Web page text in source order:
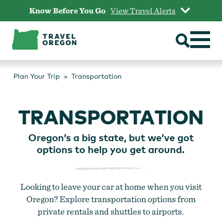
content
Know Before You Go View Travel Alerts
Plan Your Trip Transportation
TRANSPORTATION
Oregon’s a big state, but we’ve got
options to help you get around.
Looking to leave your car at home when you visit
Oregon? Explore transportation options from
private rentals and shuttles to airports.